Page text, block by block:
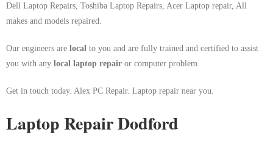
Dell Laptop Repairs, Toshiba Laptop Repairs, Acer Laptop repair, All
makes and models repaired.
Our engineers are local to you and are fully trained and certified to assist
you with any local laptop repair or computer problem.
Get in touch today. Alex PC Repair. Laptop repair near you.
Laptop Repair Dodford